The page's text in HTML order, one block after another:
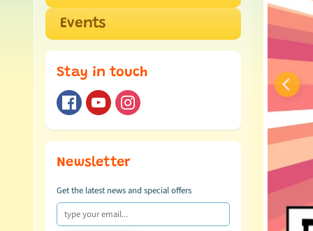
Events
Stay in touch
Newsletter
Get the latest news and special offers